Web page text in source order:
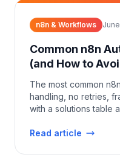
n8n & Workflows
Common n8n
(and How to
The most common
handling, no retries,
with a solutions table
Read article